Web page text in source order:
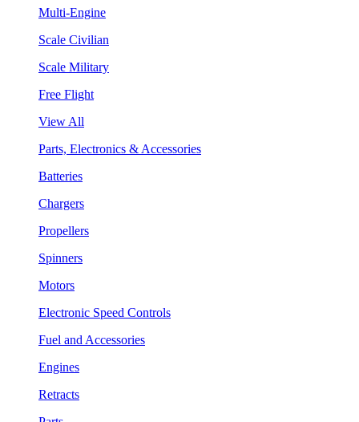
Multi-Engine
Scale Civilian
Scale Military
Free Flight
View All
Parts, Electronics & Accessories
Batteries
Chargers
Propellers
Spinners
Motors
Electronic Speed Controls
Fuel and Accessories
Engines
Retracts